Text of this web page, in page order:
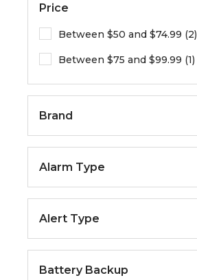
n
d
t
m
e
Price
Between $50 and $74.99 (2)
Between $75 and $99.99 (1)
Brand
Alarm Type
Alert Type
Battery Backup